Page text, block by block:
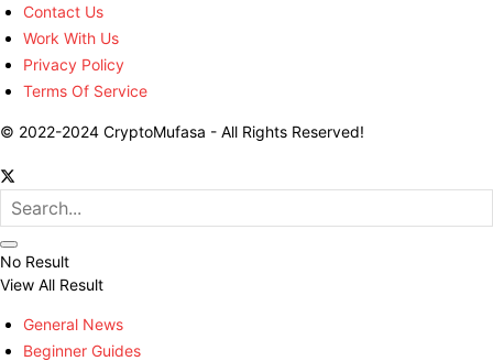
Contact Us
Work With Us
Privacy Policy
Terms Of Service
© 2022-2024 CryptoMufasa - All Rights Reserved!
No Result
View All Result
General News
Beginner Guides